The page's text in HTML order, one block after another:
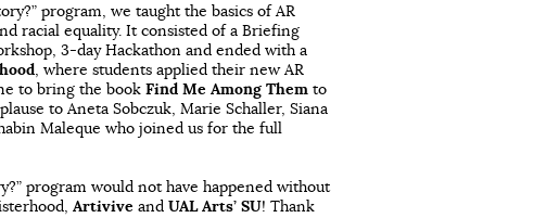
program, we taught the basics of AR
racial equality. It consisted of a Briefing
3-day Hackathon and ended with a
, where students applied their new AR
to bring the book Find Me Among Them to
to Aneta Sobczuk, Marie Schaller, Siana
Maleque who joined us for the full
program would not have happened without
Artivive and UAL Arts’ SU! Thank